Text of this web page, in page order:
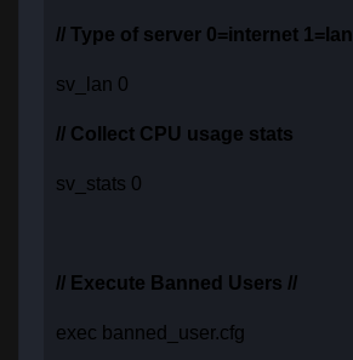
// Type of server 0=internet 1=lan
sv_lan 0
// Collect CPU usage stats
sv_stats 0
// Execute Banned Users //
exec banned_user.cfg